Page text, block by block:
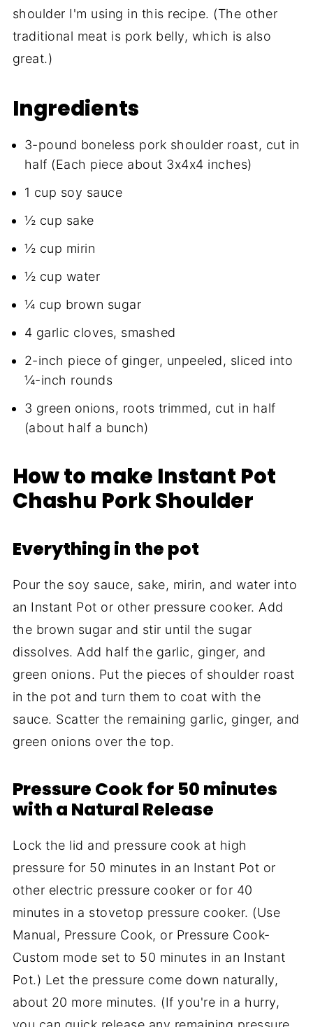
shoulder I'm using in this recipe. (The other
traditional meat is pork belly, which is also
great.)
Ingredients
3-pound boneless pork shoulder roast, cut in
half (Each piece about 3x4x4 inches)
1 cup soy sauce
½ cup sake
½ cup mirin
½ cup water
¼ cup brown sugar
4 garlic cloves, smashed
2-inch piece of ginger, unpeeled, sliced into
¼-inch rounds
3 green onions, roots trimmed, cut in half
(about half a bunch)
How to make Instant Pot
Chashu Pork Shoulder
Everything in the pot
Pour the soy sauce, sake, mirin, and water into
an Instant Pot or other pressure cooker. Add
the brown sugar and stir until the sugar
dissolves. Add half the garlic, ginger, and
green onions. Put the pieces of shoulder roast
in the pot and turn them to coat with the
sauce. Scatter the remaining garlic, ginger, and
green onions over the top.
Pressure Cook for 50 minutes
with a Natural Release
Lock the lid and pressure cook at high
pressure for 50 minutes in an Instant Pot or
other electric pressure cooker or for 40
minutes in a stovetop pressure cooker. (Use
Manual, Pressure Cook, or Pressure Cook-
Custom mode set to 50 minutes in an Instant
Pot.) Let the pressure come down naturally,
about 20 more minutes. (If you're in a hurry,